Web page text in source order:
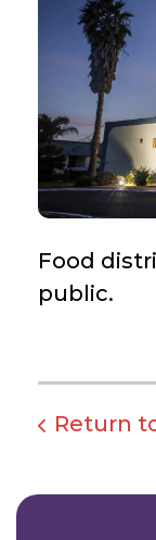
Food
public.
Return